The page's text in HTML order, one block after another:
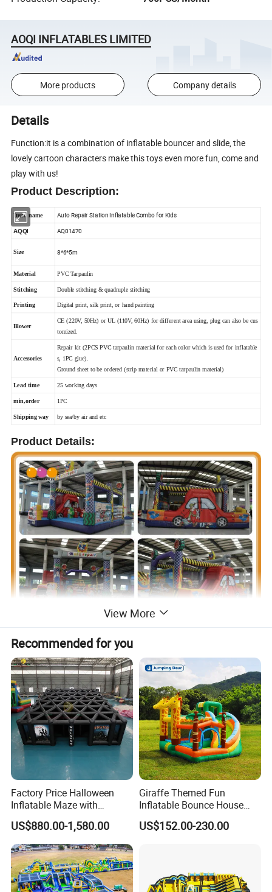
AOQI INFLATABLES LIMITED
More products Company details
Details
Function:it is a combination of inflatable bouncer and slide, the
lovely cartoon characters make this toys even more fun, come and
play with us!
Product Description:
Item name Auto Repair Station Inflatable Combo for Kids
AQQI AQ01470
Size 8*6*5m
Material PVC Tarpaulin
Stitching Double stitching & quadruple stitching
Printing Digital print, silk print, or hand painting
Blower
CE (220V, 50Hz) or UL (110V, 60Hz) for different area using, plug can also be cus
tomized.
Accessories
Repair kit (2PCS PVC tarpaulin material for each color which is used for inflatable
s, 1PC glue).
Ground sheet to be ordered (strip material or PVC tarpaulin material)
Lead time 25 working days
min,order 1PC
Shipping way by sea/by air and etc
Product Details:
Why Choose Us:
View More
Recommended for you
Factory Price Halloween
Inflatable Maze with
Pumpkin Tunnel for Party
Rentals
US$880.00-1,580.00
Giraffe Themed Fun
Inflatable Bounce House
with Quick Inflation
US$152.00-230.00